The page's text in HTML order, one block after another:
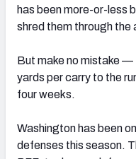
has been more-or-less
shred them through the
But make no mistake —
yards per carry to the
four weeks.
Washington has been
defenses this season.